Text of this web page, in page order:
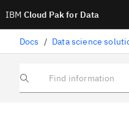
IBM Cloud Pak for Data
Docs / Data science
Find information